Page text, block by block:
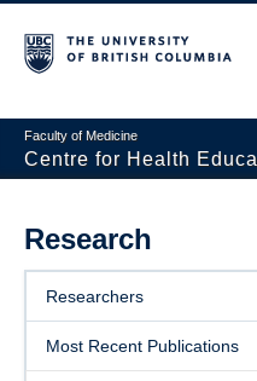
Faculty of Medicine
Centre for Health
About CHES
People
Research
Research
Researchers
Most Recent Publications